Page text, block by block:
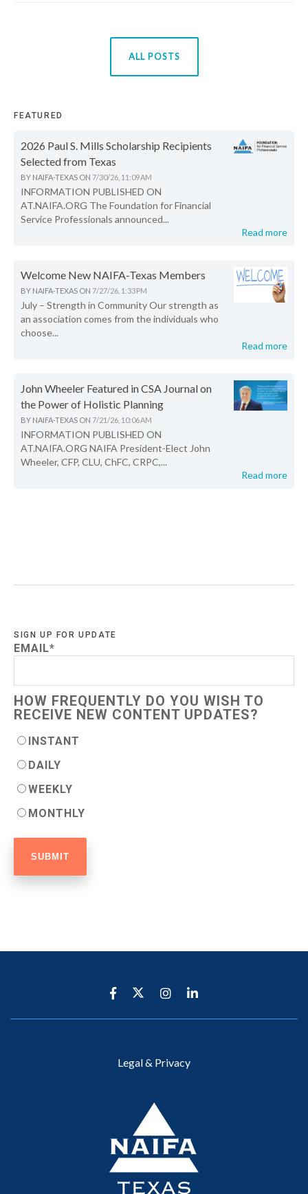
ALL POSTS
FEATURED
2026 Paul S. Mills Scholarship Recipients
Selected from Texas
BY NAIFA-TEXAS ON 7/30/26, 11:09 AM
INFORMATION PUBLISHED ON
AT.NAIFA.ORG The Foundation for Financial
Service Professionals announced...
Read more
Welcome New NAIFA-Texas Members
BY NAIFA-TEXAS ON 7/27/26, 1:33 PM
July – Strength in Community Our strength as
an association comes from the individuals who
choose...
Read more
John Wheeler Featured in CSA Journal on
the Power of Holistic Planning
BY NAIFA-TEXAS ON 7/21/26, 10:06 AM
INFORMATION PUBLISHED ON
AT.NAIFA.ORG NAIFA President-Elect John
Wheeler, CFP, CLU, ChFC, CRPC,...
Read more
SIGN UP FOR UPDATE
EMAIL*
HOW FREQUENTLY DO YOU WISH TO
RECEIVE NEW CONTENT UPDATES?
INSTANT
DAILY
WEEKLY
MONTHLY
Legal & Privacy